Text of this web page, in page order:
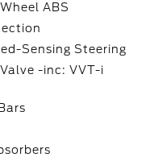
ABS
Sensing Steering
-inc: VVT-i